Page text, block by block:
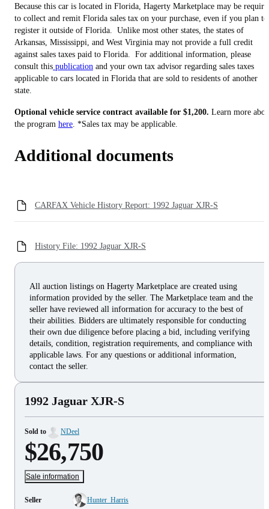
Because this car is located in Florida, Hagerty Marketplace may be
to collect and remit Florida sales tax on your purchase, even if you plan to
register it outside of Florida. Unlike most other states, the states of
Arkansas, Mississippi, and West Virginia may not provide a full credit
against sales taxes paid to Florida. For additional information, please
consult this publication and your own tax advisor regarding sales taxes
applicable to cars located in Florida that are sold to residents of another
state.
Optional vehicle service contract available for $1,200. Learn more
the program here. *Sales tax may be applicable.
Additional documents
CARFAX Vehicle History Report: 1992 Jaguar XJR-S
History File: 1992 Jaguar XJR-S
All auction listings on Hagerty Marketplace are created using
information provided by the seller. The Marketplace team and the
seller have reviewed all information for accuracy to the best of
their abilities. Bidders are ultimately responsible for conducting
their own due diligence before placing a bid, including verifying
details, condition, registration requirements, and compliance with
applicable laws. For any questions or additional information,
contact the seller.
1992 Jaguar XJR-S
Sold to NDeel
$26,750
Sale information
Seller
Hunter_Harris